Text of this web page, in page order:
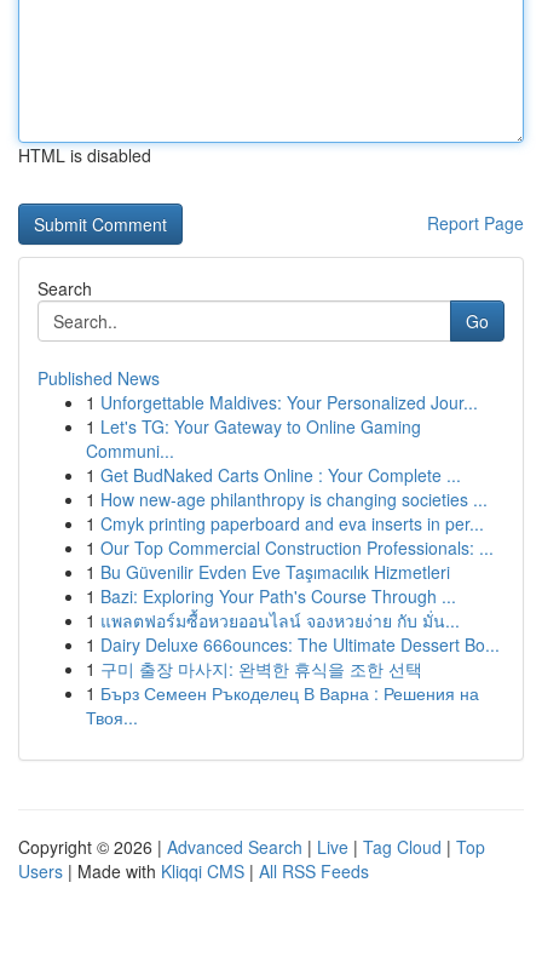
HTML is disabled
Report Page
Search
Go
Published News
1 Unforgettable Maldives: Your Personalized Jour...
1 Let's TG: Your Gateway to Online Gaming
Communi...
1 Get BudNaked Carts Online : Your Complete ...
1 How new-age philanthropy is changing societies ...
1 Cmyk printing paperboard and eva inserts in per...
1 Our Top Commercial Construction Professionals: ...
1 Bu Güvenilir Evden Eve Taşımacılık Hizmetleri
1 Bazi: Exploring Your Path's Course Through ...
1 แพลตฟอร์มซื้อหวยออนไลน์ จองหวยง่าย กับ มั่น...
1 Dairy Deluxe 666ounces: The Ultimate Dessert Bo...
1 구미 출장 마사지: 완벽한 휴식을 조한 선택
1 Бърз Семеен Ръкоделец В Варна : Решения на
Твоя...
Copyright © 2026 | Advanced Search | Live | Tag Cloud | Top
Users | Made with Kliqqi CMS | All RSS Feeds